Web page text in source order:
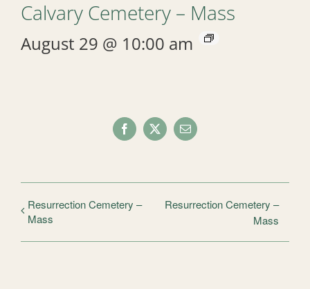
Calvary Cemetery – Mass
August 29 @ 10:00 am
Facebook
X Email
Resurrection Cemetery –
Mass
Resurrection Cemetery –
Mass